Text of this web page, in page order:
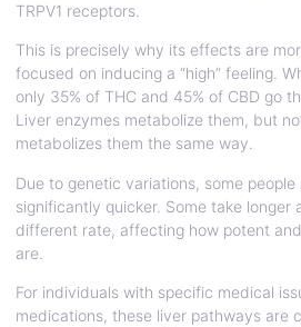
TRPV1 receptors.
This is precisely why its effects are
focused on inducing a “high” feeling.
only 35% of THC and 45% of CBD go
Liver enzymes metabolize them, but
metabolizes them the same way.
Due to genetic variations, some people
significantly quicker. Some take longer
different rate, affecting how potent
are.
For individuals with specific medical
medications, these liver pathways are